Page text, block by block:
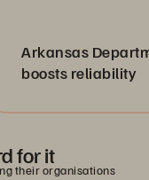
reliability
for it
their organisations